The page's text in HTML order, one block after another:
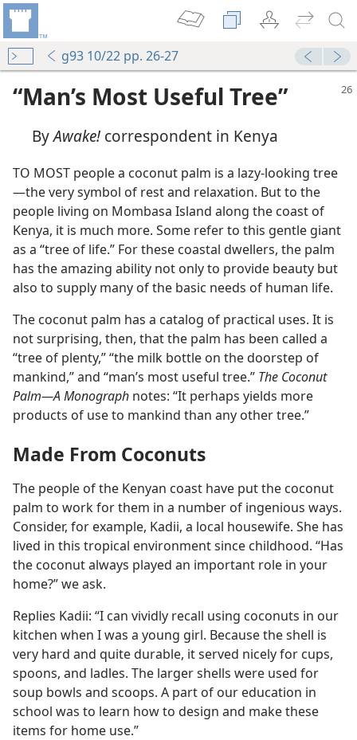
g93 10/22 pp. 26-27
“Man’s Most Useful Tree”
ByAwake! correspondent in Kenya
TO MOST people a coconut palm is a lazy-looking tree​
—the very symbol of rest and relaxation. But to the
people living on Mombasa Island along the coast of
Kenya, it is much more. Some refer to this gentle giant
as a “tree of life.” For these coastal dwellers, the palm
has the amazing ability not only to provide beauty but
also to supply many of the basic needs of human life.
The coconut palm has a catalog of practical uses. It is
not surprising, then, that the palm has been called a
“tree of plenty,” “the milk bottle on the doorstep of
mankind,” and “man’s most useful tree.” The Coconut
Palm​—A Monograph notes: “It perhaps yields more
products of use to mankind than any other tree.”
Made From Coconuts
The people of the Kenyan coast have put the coconut
palm to work for them in a number of ingenious ways.
Consider, for example, Kadii, a local housewife. She has
lived in this tropical environment since childhood. “Has
the coconut always played an important role in your
home?” we ask.
Replies Kadii: “I can vividly recall using coconuts in our
kitchen when I was a young girl. Because the shell is
very hard and quite durable, it served nicely for cups,
spoons, and ladles. The larger shells were used for
soup bowls and scoops. A part of our education in
school was to learn how to design and make these
items for home use.”